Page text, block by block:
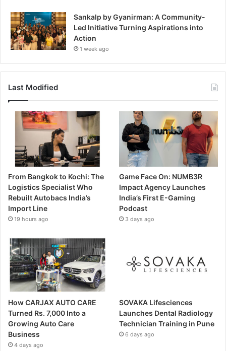
Sankalp by Gyanirman: A Community-
Led Initiative Turning Aspirations into
Action
1 week ago
Last Modified
From Bangkok to Kochi: The
Logistics Specialist Who
Rebuilt Autobacs India’s
Import Line
19 hours ago
Game Face On: NUMB3R
Impact Agency Launches
India’s First E-Gaming
Podcast
3 days ago
How CARJAX AUTO CARE
Turned Rs. 7,000 Into a
Growing Auto Care
Business
4 days ago
SOVAKA Lifesciences
Launches Dental Radiology
Technician Training in Pune
6 days ago